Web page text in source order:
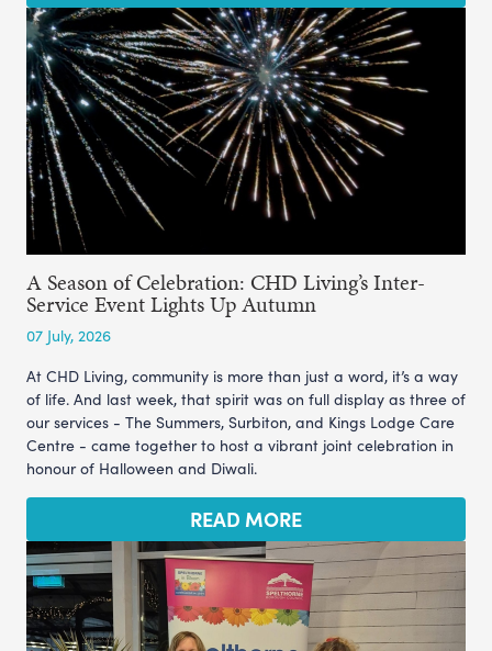
A Season of Celebration: CHD Living’s Inter-
Service Event Lights Up Autumn
07 July, 2026
At CHD Living, community is more than just a word, it’s a way
of life. And last week, that spirit was on full display as three of
our services - The Summers, Surbiton, and Kings Lodge Care
Centre - came together to host a vibrant joint celebration in
honour of Halloween and Diwali.
READ MORE